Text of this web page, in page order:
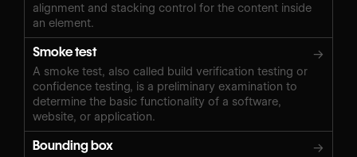
alignment and stacking control for the content inside
an element.
Smoke test →
A smoke test, also called build verification testing or
confidence testing, is a preliminary examination to
determine the basic functionality of a software,
website, or application.
Bounding box →